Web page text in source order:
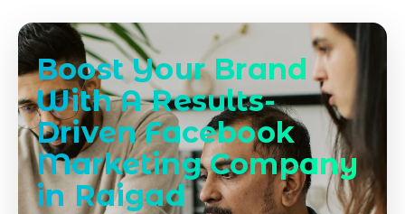
Boost Your Brand
With A Results-
Driven Facebook
Marketing Company
in Raigad